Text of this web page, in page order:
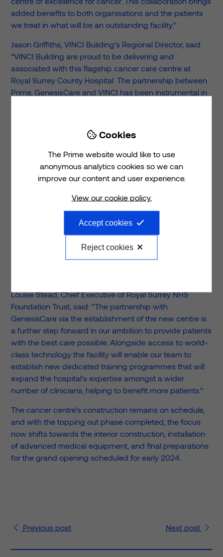
Cookies
The Prime website would like to use
anonymous analytics cookies so we can
improve our content and user experience.
View our cookie policy.
Accept cookies
Reject cookies
added benefits to both organisations and the patients
we treat in what will be an outstanding facility.”
Jason Griffiths, VINCI Building’s Regional Director, said
“VINCI Building are proud to be delivering and
associated with this flagship cancer care centre at
Royal Surrey County Hospital. The partnership between
Prime, GenesisCare and VINCI has been instrumental in
the project reaching this significant milestone, to plan.
later this year when the expected patient outcomes can
Alastair Barlow, Senior Development Manager at Assura,
said: “This is a landmark development for us to be
reach this vital milestone. The new building is a prime
work together to provide state of the art medical
facilities. This project will be a major improvement to
cancer care and treatment, both for NHS and Private
patients within the Southeast, and we are very excited
to see the building continue to take shape.”
Louise Stead, Chief Executive of Royal Surrey NHS
Foundation Trust, said: “The partnership with
GenesisCare via the establishment of the new centre is
a further step forward in our ambition to provide patients
with the best care possible. Alongside access to world-
class technology the facility will enable our team to
establish new dedicated training programmes that will
expand the hospital’s expertise amongst a wider
number of clinicians, helping to benefit more patients.”
The cancer centre’s construction remains on schedule,
and with the topping out phase completed, the focus
now shifts towards the interior construction, installation
of advanced medical equipment, and final preparations
for the grand opening scheduled for early 2024.
Previous post Next post